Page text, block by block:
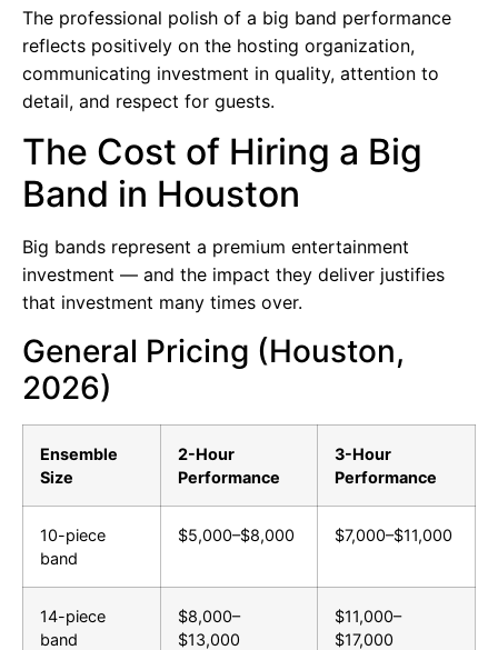
The professional polish of a big band performance
reflects positively on the hosting organization,
communicating investment in quality, attention to
detail, and respect for guests.
The Cost of Hiring a Big
Band in Houston
Big bands represent a premium entertainment
investment — and the impact they deliver justifies
that investment many times over.
General Pricing (Houston,
2026)
Ensemble
Size
2-Hour
Performance
3-Hour
Performance
10-piece
band
$5,000–$8,000 $7,000–$11,000
14-piece
band
$8,000–
$13,000
$11,000–
$17,000